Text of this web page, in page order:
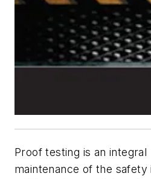
Proof testing is an
maintenance of the